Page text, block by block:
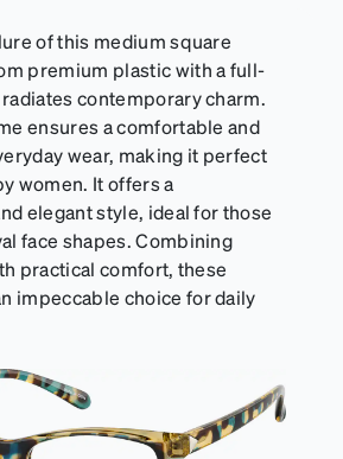
of this medium square
premium plastic with a full-
contemporary charm.
ensures a comfortable and
wear, making it perfect
women. It offers a
elegant style, ideal for those
face shapes. Combining
practical comfort, these
impeccable choice for daily